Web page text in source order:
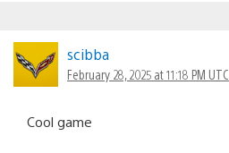
scibba
February 28, 2025 at 11:18 PM UTC
Cool game